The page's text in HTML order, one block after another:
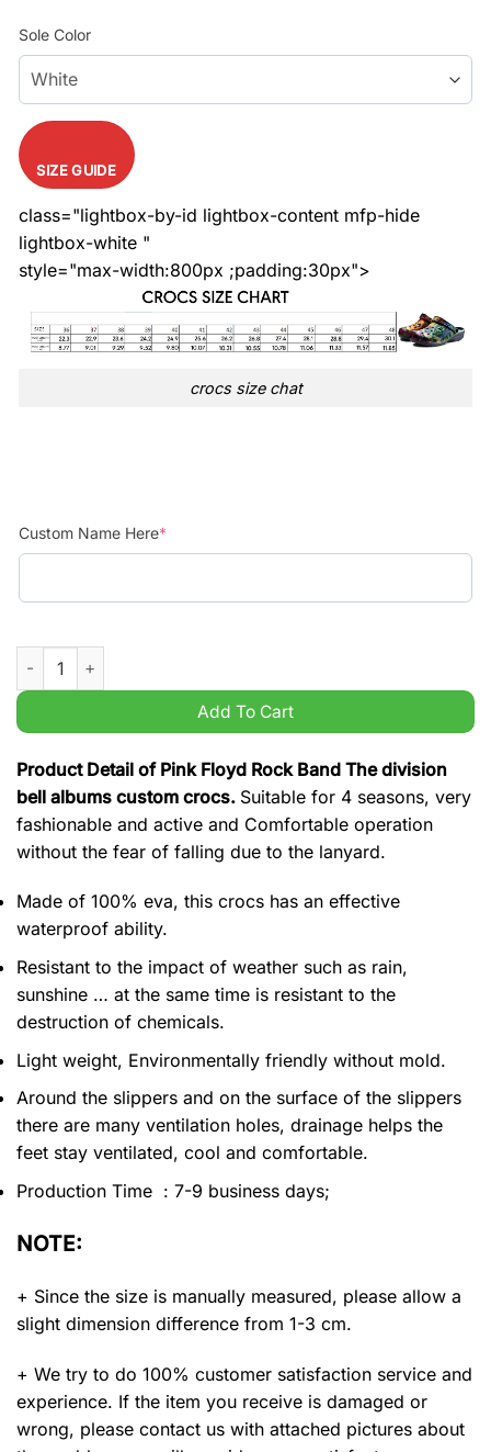
Sole Color
SIZE GUIDE
class="lightbox-by-id lightbox-content mfp-hide
lightbox-white "
style="max-width:800px ;padding:30px">
crocs size chat
Custom Name Here*
Pink Floyd Rock Band The division bell albums custom crocs
Add To Cart
Product Detail of Pink Floyd Rock Band The division
bell albums custom crocs. Suitable for 4 seasons, very
fashionable and active and Comfortable operation
without the fear of falling due to the lanyard.
Made of 100% eva, this crocs has an effective
waterproof ability.
Resistant to the impact of weather such as rain,
sunshine … at the same time is resistant to the
destruction of chemicals.
Light weight, Environmentally friendly without mold.
Around the slippers and on the surface of the slippers
there are many ventilation holes, drainage helps the
feet stay ventilated, cool and comfortable.
Production Time : 7-9 business days;
NOTE:
+ Since the size is manually measured, please allow a
slight dimension difference from 1-3 cm.
+ We try to do 100% customer satisfaction service and
experience. If the item you receive is damaged or
wrong, please contact us with attached pictures about